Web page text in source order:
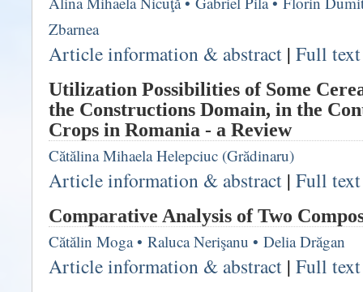
Zbarnea
Article information & abstract | Full
Utilization Possibilities of Some
the Constructions Domain, in the
Crops in Romania - a Review
Cătălina Mihaela Helepciuc (Grădinaru)
Article information & abstract | Full
Comparative Analysis of Two
Cătălin Moga• Raluca Nerişanu • Delia Drăgan
Article information & abstract | Full